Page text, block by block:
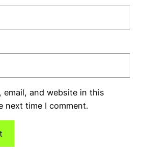
email, and website in this
next time I comment.